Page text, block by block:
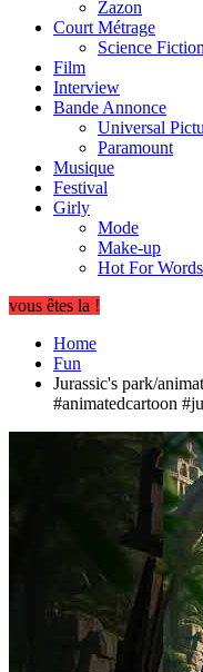
Zazon
Court Métrage
Science Fiction
Film
Interview
Bande Annonce
Universal
Paramount
Musique
Festival
Girly
Mode
Make-up
Hot For Words
vous êtes la !
Home
Fun
Jurassic's park/
#animatedcartoon